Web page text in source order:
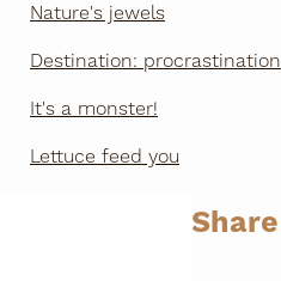
Nature's jewels
Destination: procrastination
It's a monster!
Lettuce feed you
Share